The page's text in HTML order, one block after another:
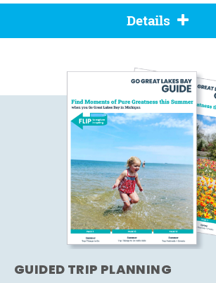
Details
GUIDED TRIP PLANNING